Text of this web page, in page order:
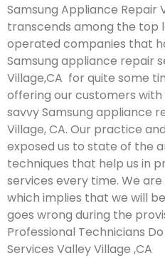
Samsung Appliance Repair
transcends among the top
operated companies that
Samsung appliance repair
Village,CA for quite some
offering our customers
savvy Samsung appliance
Village, CA. Our practice
exposed us to state of the
techniques that help us in
services every time. We
which implies that we will
goes wrong during the
Professional Technicians
Services Valley Village ,CA